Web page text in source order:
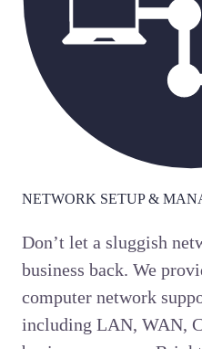
NETWORK SETUP &
Don’t let a sluggish
business back. We
computer network
including LAN, WAN,